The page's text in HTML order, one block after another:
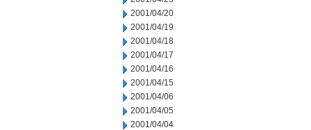
2001/04/20
2001/04/19
2001/04/18
2001/04/17
2001/04/16
2001/04/15
2001/04/06
2001/04/05
2001/04/04